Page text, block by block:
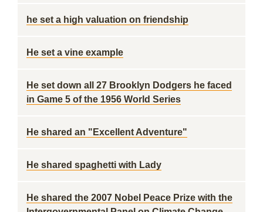
he set a high valuation on friendship
He set a vine example
He set down all 27 Brooklyn Dodgers he faced
in Game 5 of the 1956 World Series
He shared an "Excellent Adventure"
He shared spaghetti with Lady
He shared the 2007 Nobel Peace Prize with the